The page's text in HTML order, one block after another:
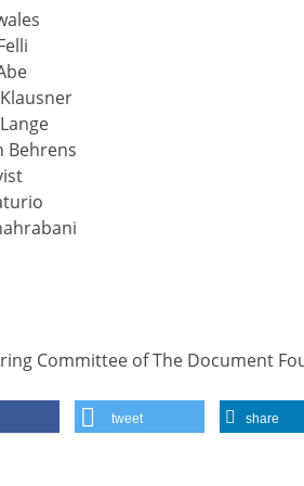
Behrens
Committee of The Document
tweet share